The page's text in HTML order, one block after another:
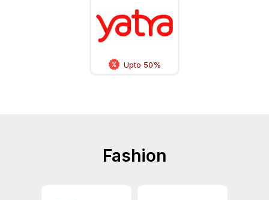
Upto 50%
Fashion